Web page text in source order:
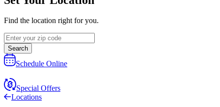
Find the location right for you.
Search
Schedule Online
Special Offers
Locations